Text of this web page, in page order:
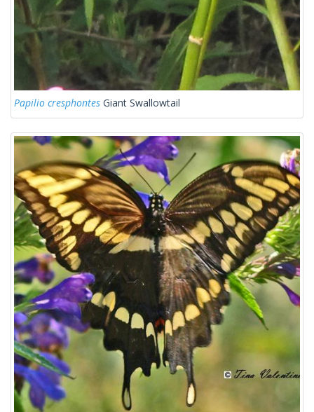
Papilio cresphontes Giant Swallowtail